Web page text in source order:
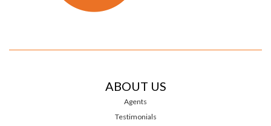
ABOUT US
Agents
Testimonials